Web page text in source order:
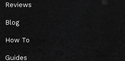
Reviews
Blog
How To
Guides